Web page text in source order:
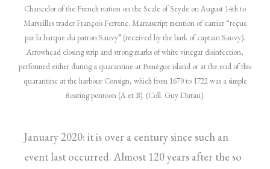
Chancelor of the French nation on the Scale of Seyde on August 14th to
Marseilles trader François Ferrenc. Manuscript mention of carrier “reçue
par la barque du patron Sauvy” (received by the bark of captain Sauvy).
Arrowhead closing strip and strong marks of white vinegar disinfection,
performed either during a quarantine at Pomègue island or at the end of this
quarantine at the harbour Consign, which from 1670 to 1722 was a simple
floating pontoon (A et B). (Coll. Guy Dutau).
January 2020: it is over a century since such an
event last occurred. Almost 120 years after the so